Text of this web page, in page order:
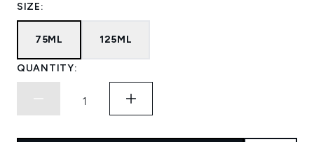
SIZE:
75ML 125ML
QUANTITY: